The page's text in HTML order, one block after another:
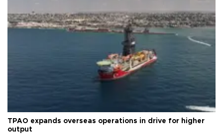
TPAO expands overseas operations in drive for higher
output